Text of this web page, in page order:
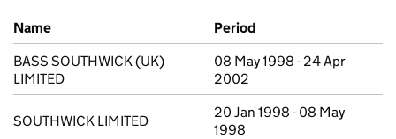
Previous company names
Name
Period
BASS SOUTHWICK (UK)
LIMITED
08 May 1998 - 24 Apr
2002
SOUTHWICK LIMITED
20 Jan 1998 - 08 May
1998